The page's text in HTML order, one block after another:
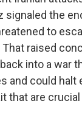
signaled the
to
raised
into a war
and could halt
that are crucial